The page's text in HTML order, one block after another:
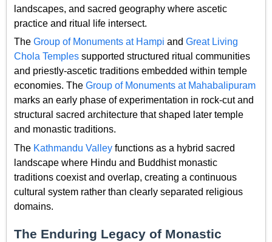
landscapes, and sacred geography where ascetic
practice and ritual life intersect.
The Group of Monuments at Hampi and Great Living
Chola Temples supported structured ritual communities
and priestly-ascetic traditions embedded within temple
economies. The Group of Monuments at Mahabalipuram
marks an early phase of experimentation in rock-cut and
structural sacred architecture that shaped later temple
and monastic traditions.
The Kathmandu Valley functions as a hybrid sacred
landscape where Hindu and Buddhist monastic
traditions coexist and overlap, creating a continuous
cultural system rather than clearly separated religious
domains.
The Enduring Legacy of Monastic